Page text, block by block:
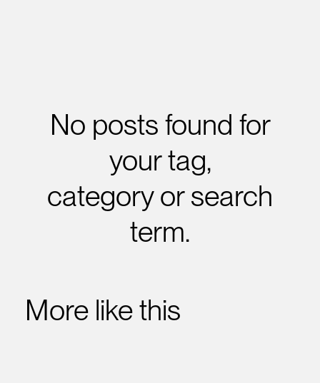
No posts found for
your tag,
category or search
term.
More like this